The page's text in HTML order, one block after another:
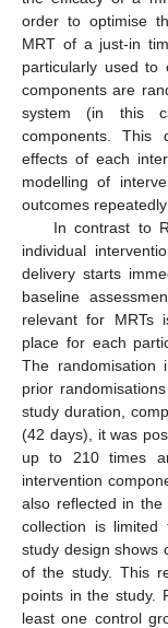
order to optimise
MRT of a just-in
particularly used to
components are
system (in this
components. This
effects of each
modelling of
outcomes
In contrast to
individual
delivery starts
baseline
relevant for MRTs
place for each
The randomisation
prior
study duration,
(42 days), it was
up to 210 times
intervention
also reflected in
collection is
study design shows
of the study. This
points in the study.
least one control